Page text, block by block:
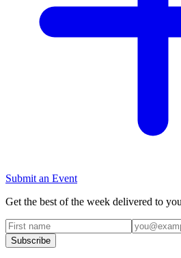
Submit an Event
Get the best of the week delivered to
Subscribe